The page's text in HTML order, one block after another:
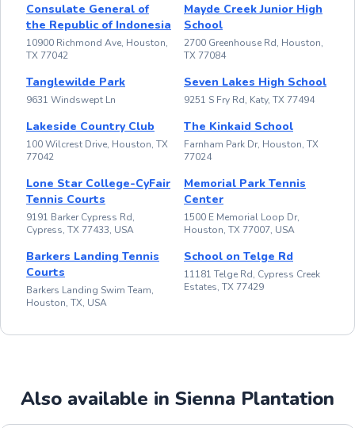
Consulate General of
the Republic of Indonesia
10900 Richmond Ave, Houston,
TX 77042
Mayde Creek Junior High
School
2700 Greenhouse Rd, Houston,
TX 77084
Tanglewilde Park
9631 Windswept Ln
Seven Lakes High School
9251 S Fry Rd, Katy, TX 77494
Lakeside Country Club
100 Wilcrest Drive, Houston, TX
77042
The Kinkaid School
Farnham Park Dr, Houston, TX
77024
Lone Star College-CyFair
Tennis Courts
9191 Barker Cypress Rd,
Cypress, TX 77433, USA
Memorial Park Tennis
Center
1500 E Memorial Loop Dr,
Houston, TX 77007, USA
Barkers Landing Tennis
Courts
Barkers Landing Swim Team,
Houston, TX, USA
School on Telge Rd
11181 Telge Rd, Cypress Creek
Estates, TX 77429
Also available in Sienna Plantation